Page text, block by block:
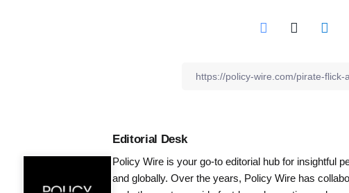
Editorial Desk
Policy Wire is your go-to editorial hub for insightful
and globally. Over the years, Policy Wire has